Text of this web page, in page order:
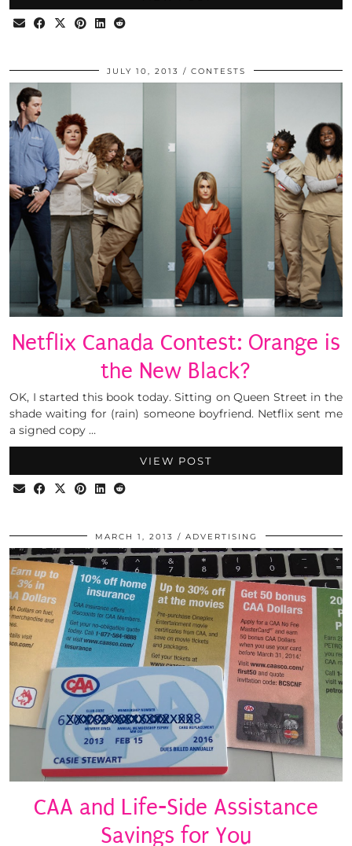
JULY 10, 2013 CONTESTS
Netflix Canada Contest: Orange is
the New Black?
OK, I started this book today. Sitting on Queen Street in the
shade waiting for (rain) someone boyfriend. Netflix sent me
a signed copy …
VIEW POST
MARCH 1, 2013 ADVERTISING
CAA and Life-Side Assistance
Savings for You